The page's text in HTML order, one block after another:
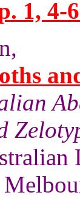
1, 4-